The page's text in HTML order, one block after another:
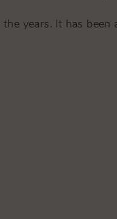
years. It has been